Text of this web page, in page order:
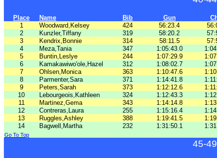
Place Name Bib Gun
1
Woodward,Kelsey 424 56:23.4
2
Kunzler,Tiffany 319 58:20.2
3
Kendrix,Bonnie 314 58:11.5
4
Meza,Tania 347 1:05:43.0
5
Buntin,Leslye 244 1:07:29.9
6
Kamakawiwo'ole,Hazel 312 1:08:02.7
7
Ohlsen,Monica 363 1:10:47.6
8
Parmenter,Sara 371 1:14:41.8
9
Peters,Sarah 373 1:12:12.6
10
Lebourgeois,Kathleen 324 1:12:43.3
11
Martinez,Gema 343 1:14:14.8
12
Contreras,Laura 255 1:15:16.4
13
Ruggles,Ashley 388 1:19:41.5
14
Bagwell,Martha 232 1:31:50.1
Go To Top
45-